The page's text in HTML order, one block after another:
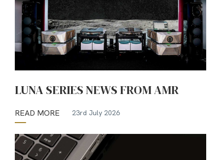
LUNA SERIES NEWS FROM AMR
READ MORE 23rd July 2026